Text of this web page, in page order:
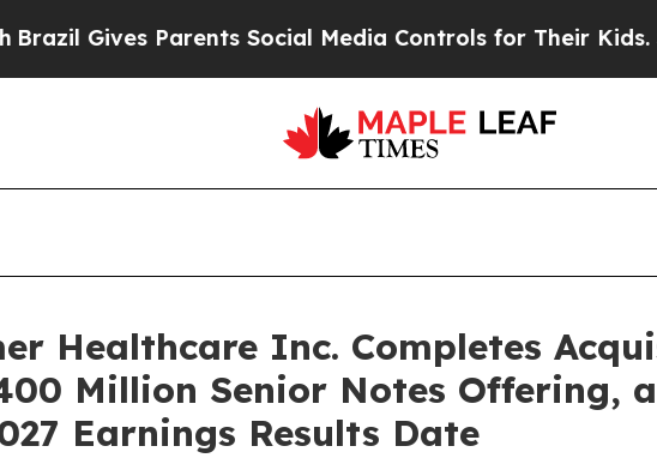
Parents Social Media Controls for Their Kids. Should
Healthcare Inc. Completes
Million Senior Notes Offering,
Earnings Results Date